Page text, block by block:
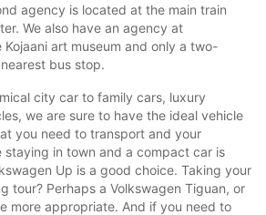
agency is located at the main train
We also have an agency at
Kojaani art museum and only a two-
bus stop.
city car to family cars, luxury
we are sure to have the ideal vehicle
you need to transport and your
staying in town and a compact car is
Up is a good choice. Taking your
tour? Perhaps a Volkswagen Tiguan, or
more appropriate. And if you need to